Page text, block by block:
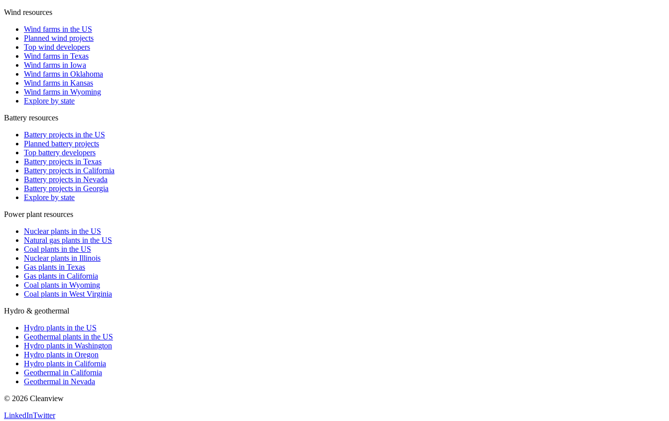
Wind resources
Wind farms in the US
Planned wind projects
Top wind developers
Wind farms in Texas
Wind farms in Iowa
Wind farms in Oklahoma
Wind farms in Kansas
Wind farms in Wyoming
Explore by state
Battery resources
Battery projects in the US
Planned battery projects
Top battery developers
Battery projects in Texas
Battery projects in California
Battery projects in Nevada
Battery projects in Georgia
Explore by state
Power plant resources
Nuclear plants in the US
Natural gas plants in the US
Coal plants in the US
Nuclear plants in Illinois
Gas plants in Texas
Gas plants in California
Coal plants in Wyoming
Coal plants in West Virginia
Hydro & geothermal
Hydro plants in the US
Geothermal plants in the US
Hydro plants in Washington
Hydro plants in Oregon
Hydro plants in California
Geothermal in California
Geothermal in Nevada
© 2026 Cleanview
LinkedInTwitter